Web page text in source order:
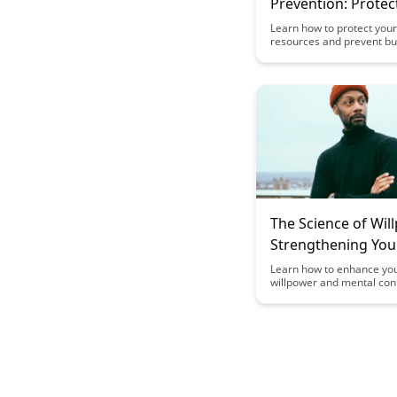
Prevention:
Cognitive
Learn how to protect
resources and prevent
insightful article.
techniques to maintain
resilience and optimize
amidst the challenges of
work environments.
The Science of
Strengthening
Control
Learn how to enhance
willpower and mental
strategies in The Science